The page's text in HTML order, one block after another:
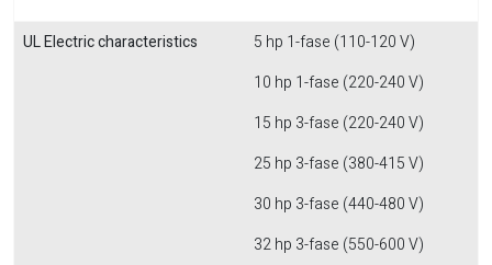
UL Electric characteristics
5 hp 1-fase (110-120 V)
10 hp 1-fase (220-240 V)
15 hp 3-fase (220-240 V)
25 hp 3-fase (380-415 V)
30 hp 3-fase (440-480 V)
32 hp 3-fase (550-600 V)